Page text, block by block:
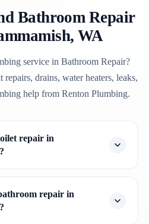
Bathroom Repair
WA
service in Bathroom Repair?
repairs, drains, water heaters, leaks,
help from Renton Plumbing.
repair in
repair in